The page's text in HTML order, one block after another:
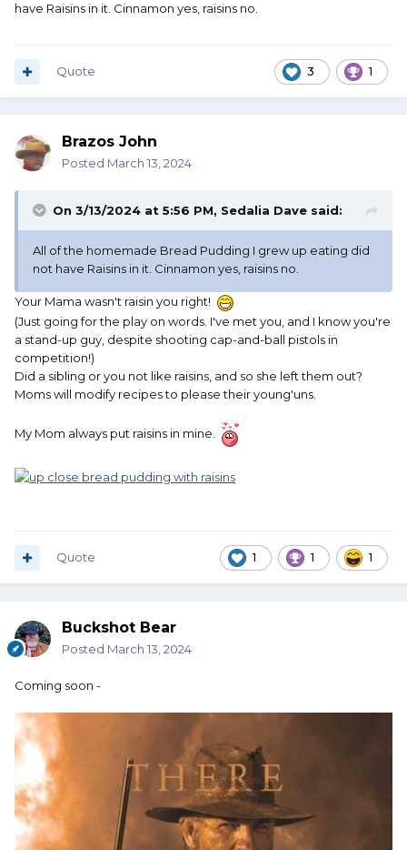
have Raisins in it. Cinnamon yes, raisins no.
3 1
Quote
Brazos John
Posted March 13, 2024
On 3/13/2024 at 5:56 PM, Sedalia Dave said:
All of the homemade Bread Pudding I grew up eating did
not have Raisins in it. Cinnamon yes, raisins no.
Your Mama wasn't raisin you right!
(Just going for the play on words. I've met you, and I know you're
a stand-up guy, despite shooting cap-and-ball pistols in
competition!)
Did a sibling or you not like raisins, and so she left them out?
Moms will modify recipes to please their young'uns.
My Mom always put raisins in mine.
1 1 1
Quote
Buckshot Bear
Posted March 13, 2024
Coming soon -